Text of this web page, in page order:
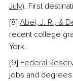
July). First
[8] Abel, J. R., &
recent college
York.
[9] Federal
jobs and